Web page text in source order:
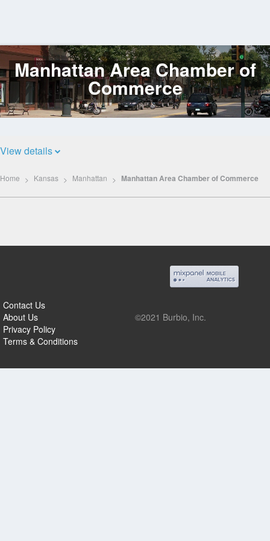
Log
In
Manhattan Area Chamber of
Commerce
View details
Home Kansas Manhattan Manhattan Area Chamber of Commerce
Contact Us
About Us
Privacy Policy
Terms & Conditions
©2021 Burbio, Inc.